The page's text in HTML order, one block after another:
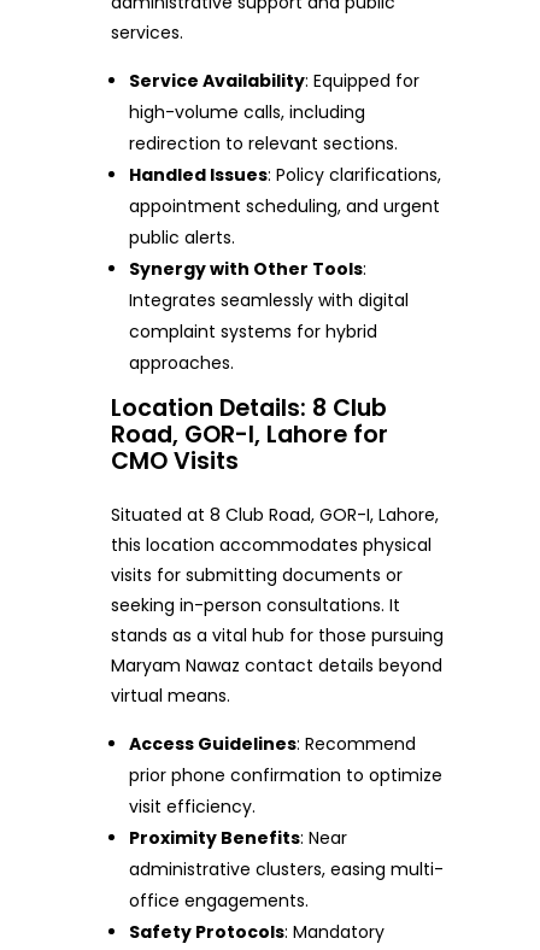
services.
Service Availability: Equipped for
high-volume calls, including
redirection to relevant sections.
Handled Issues: Policy clarifications,
appointment scheduling, and urgent
public alerts.
Synergy with Other Tools:
Integrates seamlessly with digital
complaint systems for hybrid
approaches.
Location Details: 8 Club
Road, GOR-I, Lahore for
CMO Visits
Situated at 8 Club Road, GOR-I, Lahore,
this location accommodates physical
visits for submitting documents or
seeking in-person consultations. It
stands as a vital hub for those pursuing
Maryam Nawaz contact details beyond
virtual means.
Access Guidelines: Recommend
prior phone confirmation to optimize
visit efficiency.
Proximity Benefits: Near
administrative clusters, easing multi-
office engagements.
Safety Protocols: Mandatory